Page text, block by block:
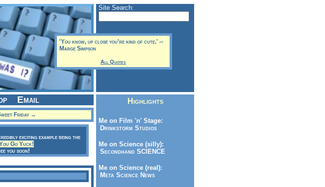
'You know, up close you're kind of cute.' --
Marge Simpson
All Quotes
Site Search:
Email
Friday →
exciting example being the
Go Yuck!
you soon!
Highlights
Me on Film 'n' Stage:
Drinkstorm Studios
Me on Science (silly):
Secondhand SCIENCE
Me on Science (real):
Meta Science News